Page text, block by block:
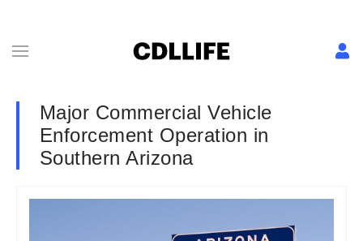
Major Commercial Vehicle
Enforcement Operation in
Southern Arizona